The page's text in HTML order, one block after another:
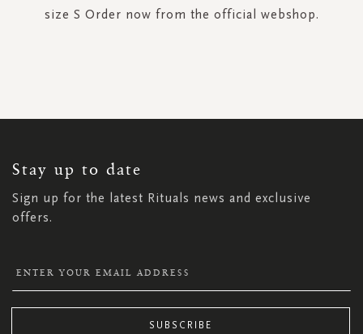
size S Order now from the official webshop.
Stay up to date
Sign up for the latest Rituals news and exclusive
offers.
NEWSLETTER:
SUBSCRIBE